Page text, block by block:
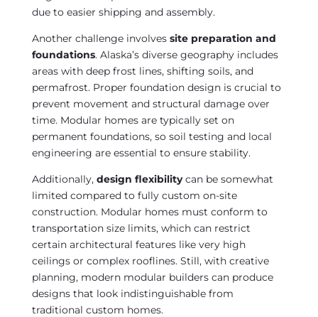
due to easier shipping and assembly.
Another challenge involves site preparation and
foundations. Alaska’s diverse geography includes
areas with deep frost lines, shifting soils, and
permafrost. Proper foundation design is crucial to
prevent movement and structural damage over
time. Modular homes are typically set on
permanent foundations, so soil testing and local
engineering are essential to ensure stability.
Additionally, design flexibilitycan be somewhat
limited compared to fully custom on-site
construction. Modular homes must conform to
transportation size limits, which can restrict
certain architectural features like very high
ceilings or complex rooflines. Still, with creative
planning, modern modular builders can produce
designs that look indistinguishable from
traditional custom homes.